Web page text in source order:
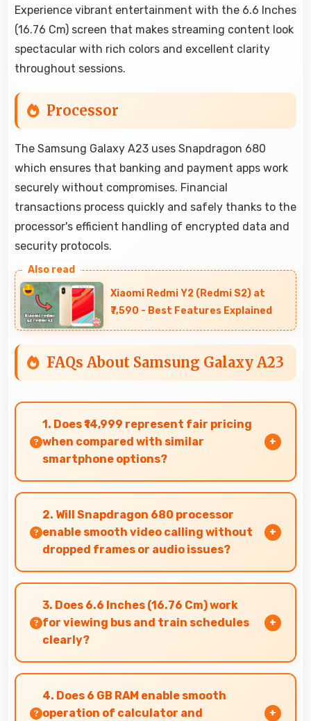
Experience vibrant entertainment with the 6.6 Inches
(16.76 Cm) screen that makes streaming content look
spectacular with rich colors and excellent clarity
throughout sessions.
Processor
The Samsung Galaxy A23 uses Snapdragon 680
which ensures that banking and payment apps work
securely without compromises. Financial
transactions process quickly and safely thanks to the
processor's efficient handling of encrypted data and
security protocols.
Xiaomi Redmi Y2 (Redmi S2) at
₹7,590 - Best Features Explained
FAQs About Samsung Galaxy A23
1. Does ₹14,999 represent fair pricing
when compared with similar
smartphone options?
Yes, ₹14,999 competes fairly offering features
comparable to similar phones at this price level.
2. Will Snapdragon 680 processor
enable smooth video calling without
dropped frames or audio issues?
Yes, Snapdragon 680 supports video calling
smoothly maintaining clear audio and video
quality consistently.
3. Does 6.6 Inches (16.76 Cm) work
for viewing bus and train schedules
clearly?
Yes, 6.6 Inches (16.76 Cm) displays schedules
clearly making public transit information easily
readable.
4. Does 6 GB RAM enable smooth
operation of calculator and